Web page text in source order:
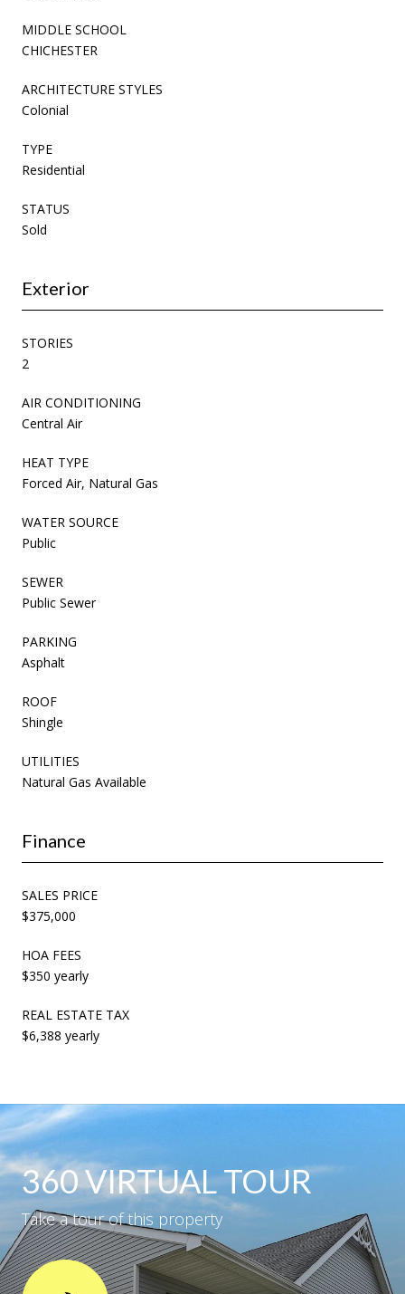
MIDDLE SCHOOL
CHICHESTER
ARCHITECTURE STYLES
Colonial
TYPE
Residential
STATUS
Sold
Exterior
STORIES
2
AIR CONDITIONING
Central Air
HEAT TYPE
Forced Air, Natural Gas
WATER SOURCE
Public
SEWER
Public Sewer
PARKING
Asphalt
ROOF
Shingle
UTILITIES
Natural Gas Available
Finance
SALES PRICE
$375,000
HOA FEES
$350 yearly
REAL ESTATE TAX
$6,388 yearly
360 VIRTUAL TOUR
Take a tour of this property